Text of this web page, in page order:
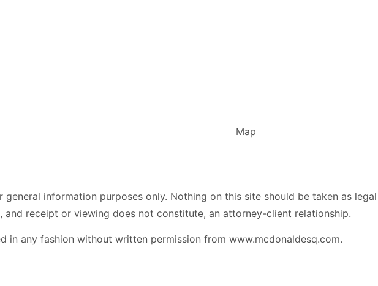
information purposes only. Nothing on this site should be taken as
receipt or viewing does not constitute, an attorney-client relationship.
in any fashion without written permission from www.mcdonaldesq.com.